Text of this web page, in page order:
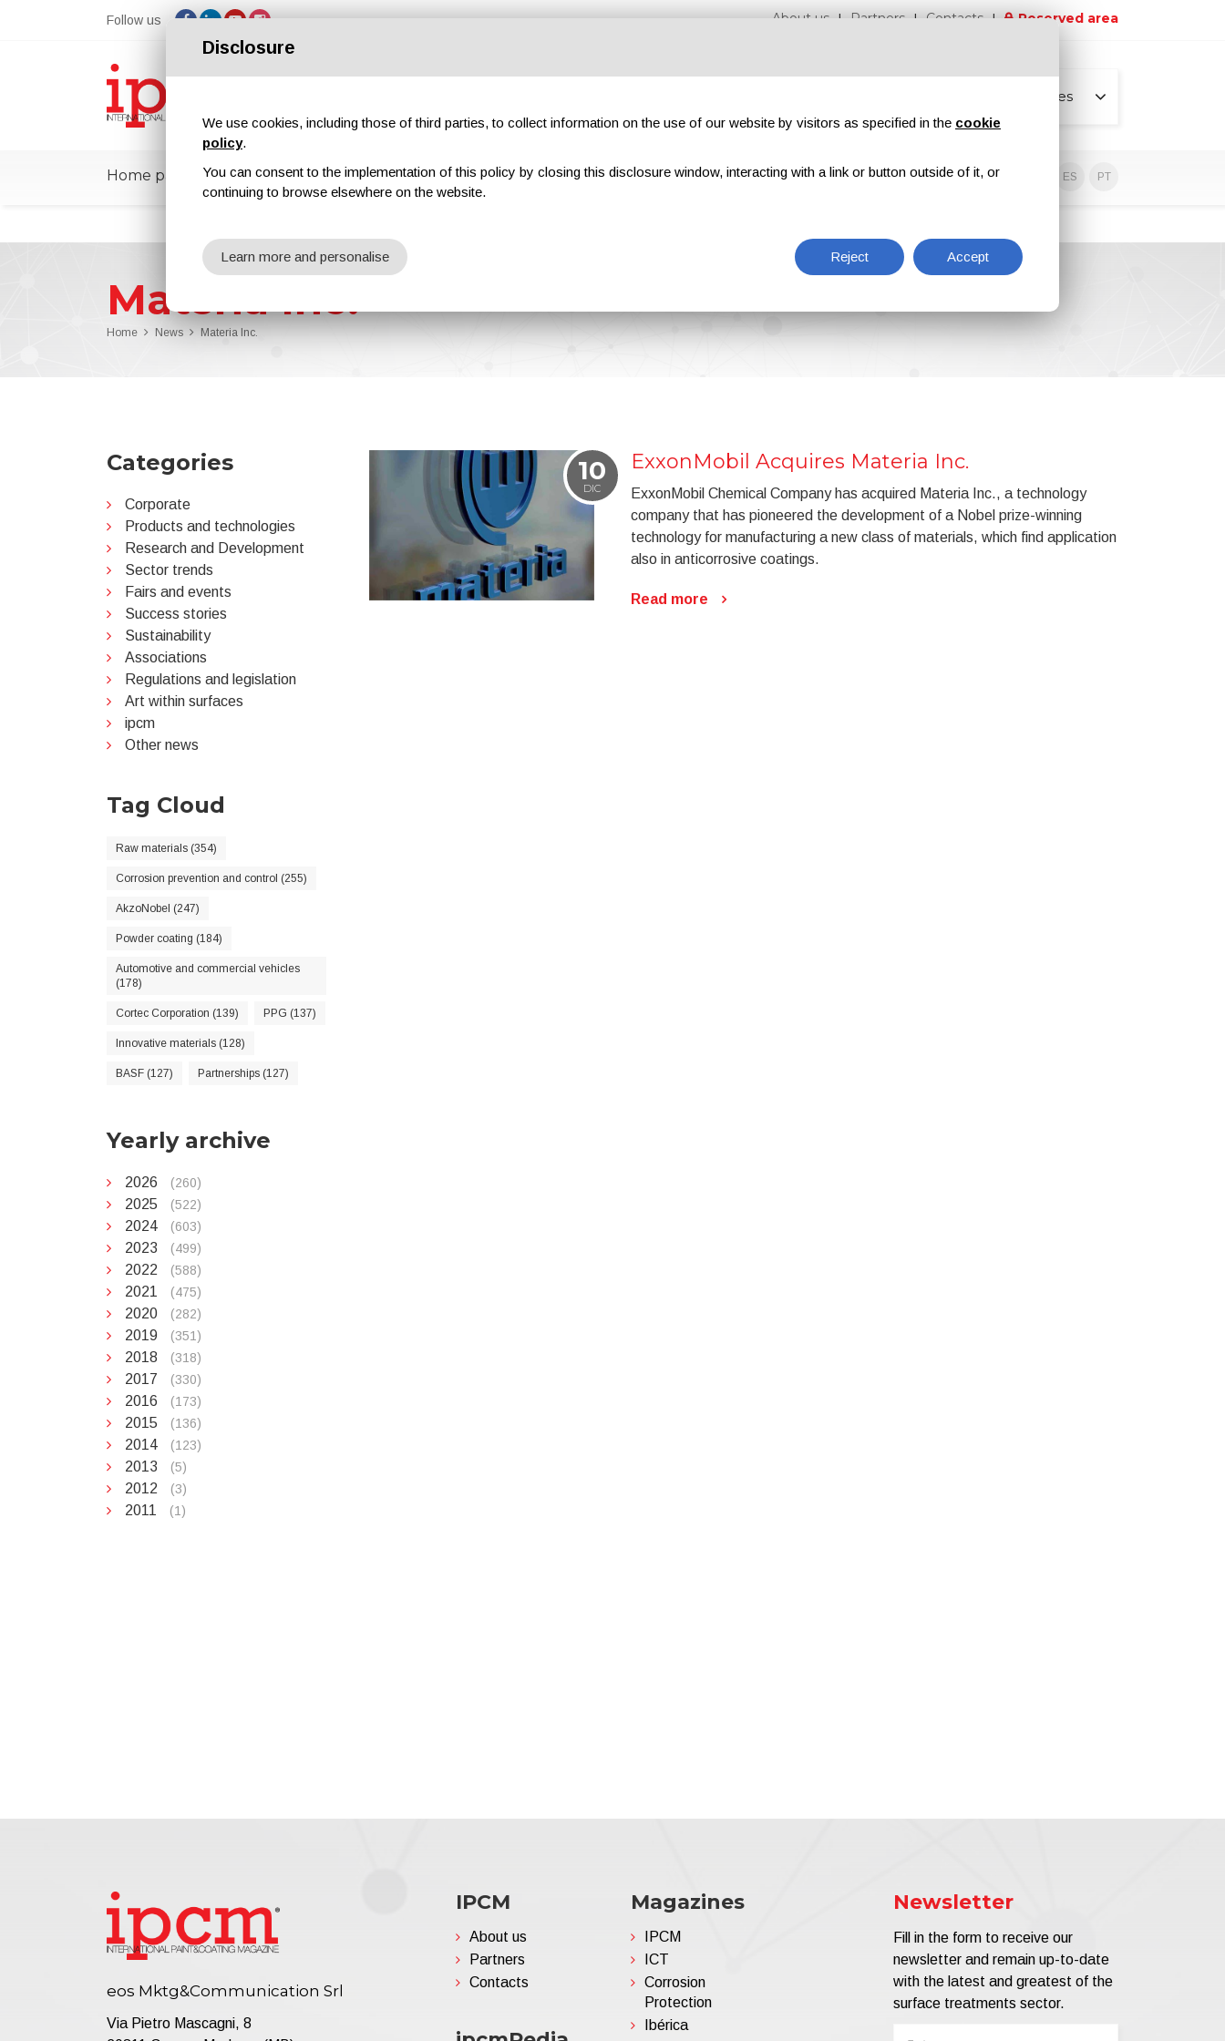
Follow us About us Partners Contacts Reserved area
All pages
Home page ipcmPedia News Exhibitions Magazines Advertising Blog Exclusive contents EN ES PT
Materia Inc.
Home News Materia Inc.
Categories
Corporate
Products and technologies
Research and Development
Sector trends
Fairs and events
Success stories
Sustainability
Associations
Regulations and legislation
Art within surfaces
ipcm
Other news
Tag Cloud
Raw materials (354)
Corrosion prevention and control (255)
AkzoNobel (247)
Powder coating (184)
Automotive and commercial vehicles
(178)
Cortec Corporation (139) PPG (137)
Innovative materials (128)
BASF (127) Partnerships (127)
Yearly archive
2026 (260)
2025 (522)
2024 (603)
2023 (499)
2022 (588)
2021 (475)
2020 (282)
2019 (351)
2018 (318)
2017 (330)
2016 (173)
2015 (136)
2014 (123)
2013 (5)
2012 (3)
2011 (1)
10
DIC
ExxonMobil Acquires Materia Inc.
ExxonMobil Chemical Company has acquired Materia Inc., a technology
company that has pioneered the development of a Nobel prize-winning
technology for manufacturing a new class of materials, which find application
also in anticorrosive coatings.
Read more
eos Mktg&Communication Srl
Via Pietro Mascagni, 8
IPCM
About us
Partners
Contacts
Magazines
IPCM
ICT
Corrosion
Protection
Ibérica
Newsletter
Fill in the form to receive our
newsletter and remain up-to-date
with the latest and greatest of the
surface treatments sector.
Disclosure
We use cookies, including those of third parties, to collect information on the use of our website by visitors as specified in the cookie
policy.
You can consent to the implementation of this policy by closing this disclosure window, interacting with a link or button outside of it, or
continuing to browse elsewhere on the website.
Reject Accept
Learn more and personalise